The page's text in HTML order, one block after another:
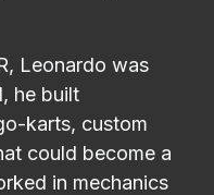
Leonardo was
he built
karts, custom
could become a
in mechanics